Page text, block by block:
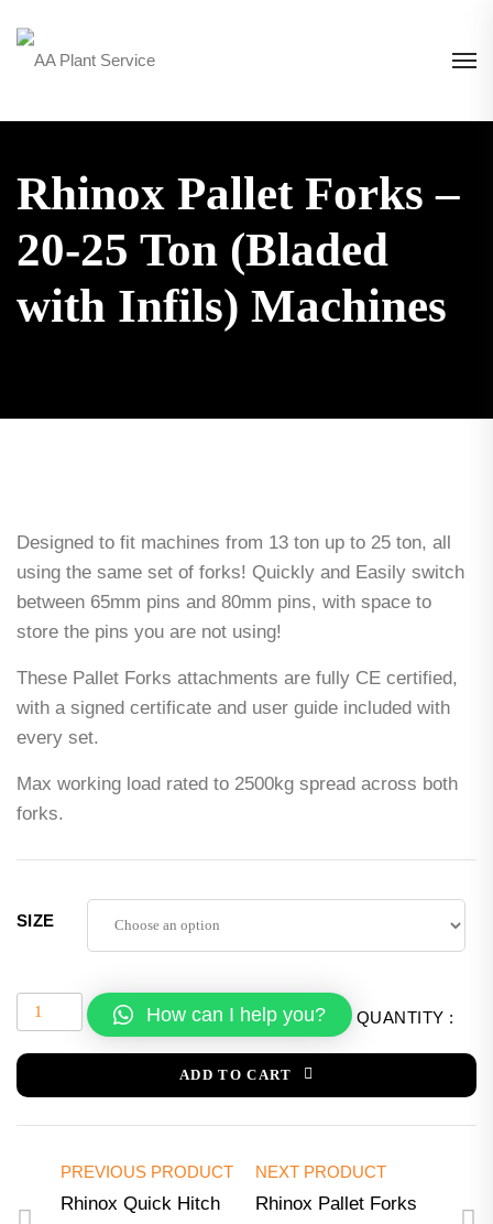
Rhinox Pallet Forks –
20-25 Ton (Bladed
with Infils) Machines
Designed to fit machines from 13 ton up to 25 ton, all
using the same set of forks! Quickly and Easily switch
between 65mm pins and 80mm pins, with space to
store the pins you are not using!
These Pallet Forks attachments are fully CE certified,
with a signed certificate and user guide included with
every set.
Max working load rated to 2500kg spread across both
forks.
SIZE
How can I help you? QUANTITY :
ADD TO CART
PREVIOUS PRODUCT
Rhinox Quick Hitch
NEXT PRODUCT
Rhinox Pallet Forks